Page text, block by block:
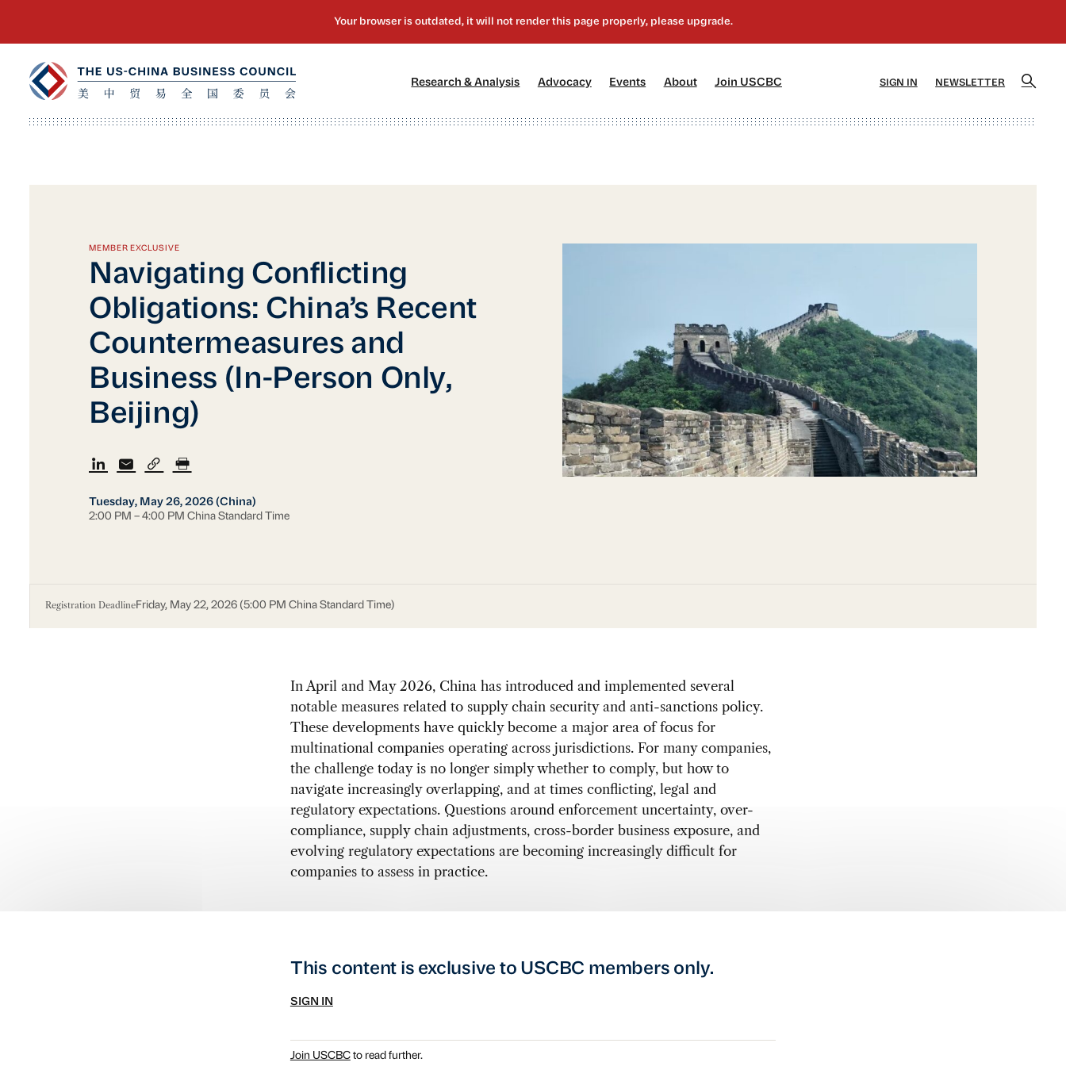
Research & Analysis Advocacy[2] Events About[4] Join USCBC SIGN IN NEWSLETTER
MEMBER EXCLUSIVE
Navigating Conflicting
Obligations: China’s Recent
Countermeasures and
Business (In-Person Only,
Beijing)
Tuesday, May 26, 2026 (China)
2:00 PM – 4:00 PM China Standard Time
Registration DeadlineFriday, May 22, 2026 (5:00 PM China Standard Time)
In April and May 2026, China has introduced and implemented several
notable measures related to supply chain security and anti-sanctions policy.
These developments have quickly become a major area of focus for
multinational companies operating across jurisdictions. For many companies,
the challenge today is no longer simply whether to comply, but how to
navigate increasingly overlapping, and at times conflicting, legal and
regulatory expectations. Questions around enforcement uncertainty, over-
compliance, supply chain adjustments, cross-border business exposure, and
evolving regulatory expectations are becoming increasingly difficult for
companies to assess in practice.
This content is exclusive to USCBC members only.
SIGN IN
Join USCBCto read further.